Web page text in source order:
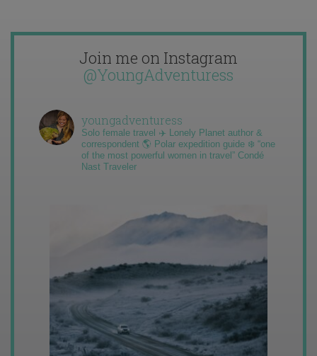
Join me on Instagram
@YoungAdventuress
youngadventuress
Solo female travel ✈️ Lonely Planet author &
correspondent 🌎 Polar expedition guide ❄️ “one
of the most powerful women in travel” Condé
Nast Traveler